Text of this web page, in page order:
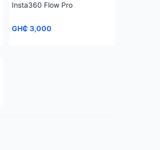
Insta360 Flow Pro
GH₵ 3,000